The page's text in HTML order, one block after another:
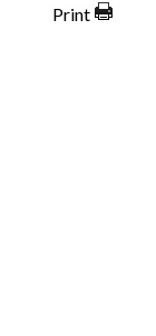
Print